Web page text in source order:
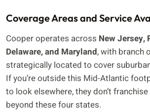
Coverage Areas and Service
Cooper operates across New Jersey,
Delaware, and Maryland, with branch
strategically located to cover
If you’re outside this Mid-Atlantic
to look elsewhere, they don’t
beyond these four states.